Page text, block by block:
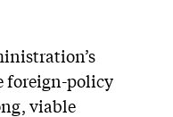
foreign-policy
viable